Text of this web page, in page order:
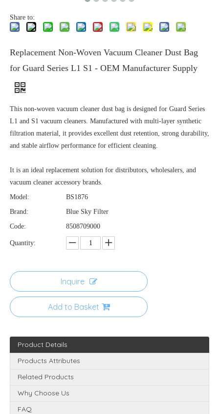
Share to:
Replacement Non-Woven Vacuum Cleaner Dust Bag
for Guard Series L1 S1 - OEM Manufacturer Supply
This non-woven vacuum cleaner dust bag is designed for Guard Series
L1 and S1 vacuum cleaners. Manufactured with multi-layer synthetic
filtration material, it provides excellent dust retention, strong durability,
and stable airflow performance for efficient cleaning.
It is an ideal replacement solution for distributors, wholesalers, and
vacuum cleaner accessory brands.
Model:
BS1876
Brand:
Blue Sky Filter
Code:
8508709000
Quantity:
Inquire
Add to Basket
Product Details
Products Attributes
Related Products
Why Choose Us
FAQ